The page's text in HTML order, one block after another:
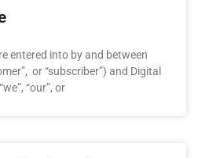
entered into by and between
or “subscriber”) and Digital
“our”, or